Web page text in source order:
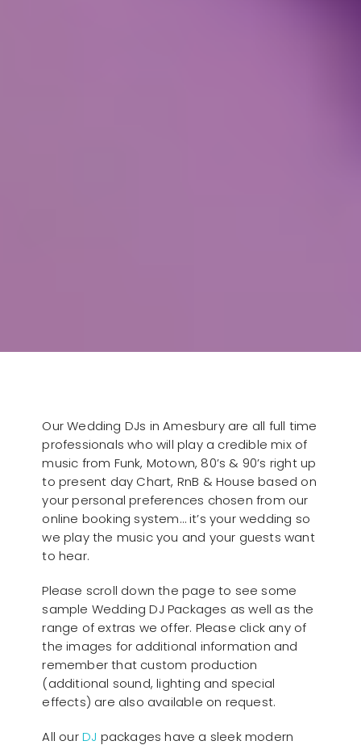
Our Wedding DJs in Amesbury are all full time
professionals who will play a credible mix of
music from Funk, Motown, 80’s & 90’s right up
to present day Chart, RnB & House based on
your personal preferences chosen from our
online booking system… it’s your wedding so
we play the music you and your guests want
to hear.
Please scroll down the page to see some
sample Wedding DJ Packages as well as the
range of extras we offer. Please click any of
the images for additional information and
remember that custom production
(additional sound, lighting and special
effects) are also available on request.
All ourDJ packages have a sleek modern